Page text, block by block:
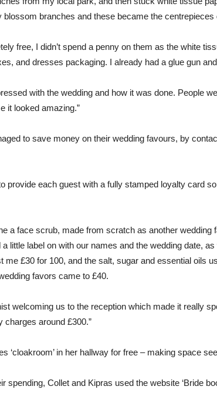
blossom branches and these became the centrepieces
free, I didn’t spend a penny on them as the white
and dresses packaging. I already had a glue gun
with the wedding and how it was done. People
it looked amazing.”
to save money on their wedding favours, by
provide each guest with a fully stamped loyalty card
a face scrub, made from scratch as another wedding
little label on with our names and the wedding date,
me £30 for 100, and the salt, sugar and essential oils
favors came to £40.
welcoming us to the reception which made it really
charges around £300.”
‘cloakroom’ in her hallway for free – making space
spending, Collet and Kipras used the website ‘Bride